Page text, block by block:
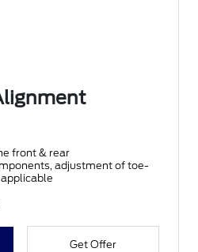
front & rear
adjustment of toe-
Get Offer